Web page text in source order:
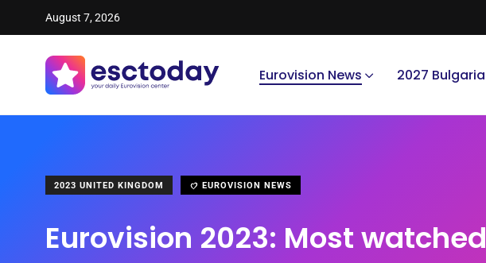
August 7, 2026
Eurovision News 2027 Bulgaria
2023 UNITED KINGDOM EUROVISION NEWS
Eurovision 2023: Most watched